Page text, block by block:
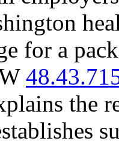
for a
the